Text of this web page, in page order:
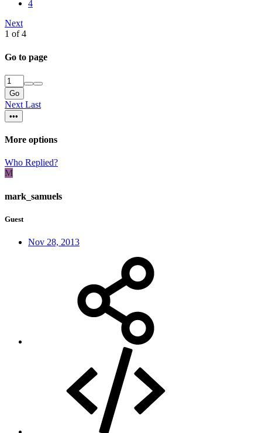
4
Next
1 of 4
Go to page
Go
Next Last
•••
More options
Who Replied?
M
mark_samuels
Guest
Nov 28, 2013